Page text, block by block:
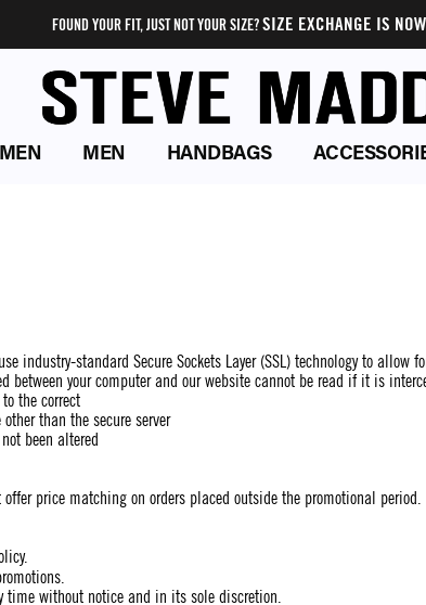
FOUND YOUR FIT, JUST NOT YOUR SIZE?SIZE EXCHANGE IS
MEN HANDBAGS
industry-standard Secure Sockets Layer (SSL) technology to
between your computer and our website cannot be read if it is
the correct
than the secure server
been altered
price matching on orders placed outside the promotional period.
time without notice and in its sole discretion.